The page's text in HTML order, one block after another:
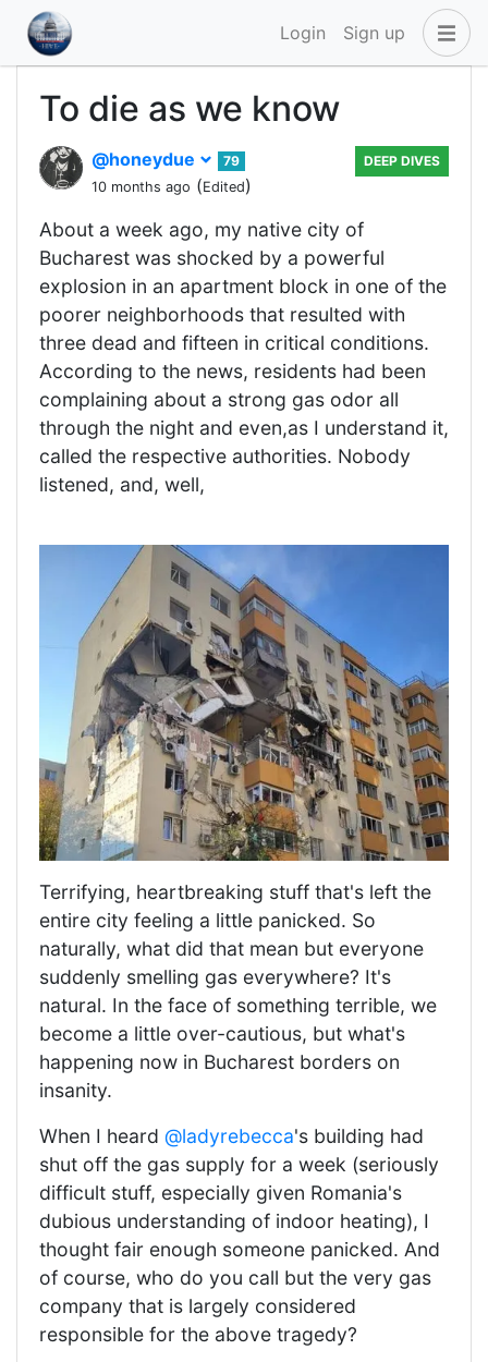
Login Sign up
To die as we know
@honeydue
79
10 months ago (Edited)
DEEP DIVES
About a week ago, my native city of
Bucharest was shocked by a powerful
explosion in an apartment block in one of the
poorer neighborhoods that resulted with
three dead and fifteen in critical conditions.
According to the news, residents had been
complaining about a strong gas odor all
through the night and even,as I understand it,
called the respective authorities. Nobody
listened, and, well,
Terrifying, heartbreaking stuff that's left the
entire city feeling a little panicked. So
naturally, what did that mean but everyone
suddenly smelling gas everywhere? It's
natural. In the face of something terrible, we
become a little over-cautious, but what's
happening now in Bucharest borders on
insanity.
When I heard @ladyrebecca's building had
shut off the gas supply for a week (seriously
difficult stuff, especially given Romania's
dubious understanding of indoor heating), I
thought fair enough someone panicked. And
of course, who do you call but the very gas
company that is largely considered
responsible for the above tragedy?